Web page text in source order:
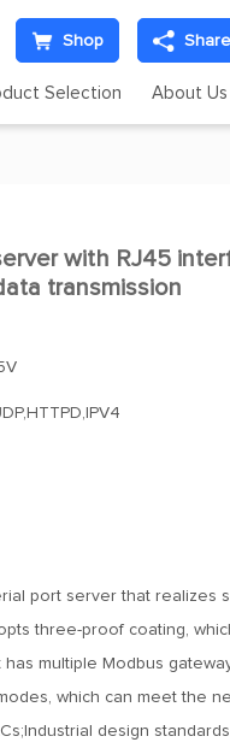
Shop Share
Selection About Us
with RJ45
transmission
port server that
three-proof coating,
has multiple Modbus
which can meet the
design